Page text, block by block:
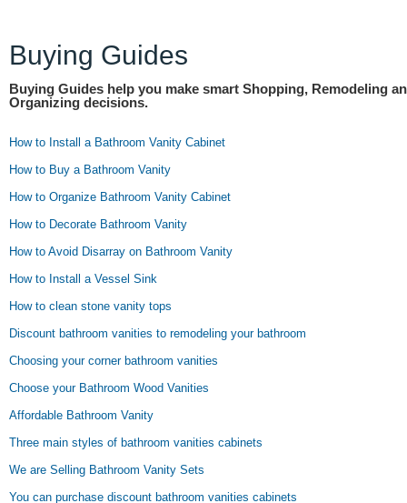
Buying Guides
Buying Guides help you make smart Shopping, Remodeling
Organizing decisions.
How to Install a Bathroom Vanity Cabinet
How to Buy a Bathroom Vanity
How to Organize Bathroom Vanity Cabinet
How to Decorate Bathroom Vanity
How to Avoid Disarray on Bathroom Vanity
How to Install a Vessel Sink
How to clean stone vanity tops
Discount bathroom vanities to remodeling your bathroom
Choosing your corner bathroom vanities
Choose your Bathroom Wood Vanities
Affordable Bathroom Vanity
Three main styles of bathroom vanities cabinets
We are Selling Bathroom Vanity Sets
You can purchase discount bathroom vanities cabinets